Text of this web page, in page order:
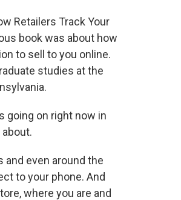
Retailers Track Your
book was about how
to sell to you online.
studies at the
going on right now in
and even around the
to your phone. And
where you are and